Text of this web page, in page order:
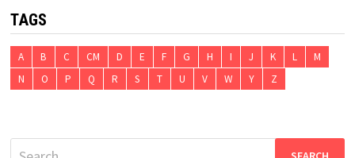
TAGS
A B C CM D E F G H I J K L
M
N
O P Q R S T U V W Y Z
Search